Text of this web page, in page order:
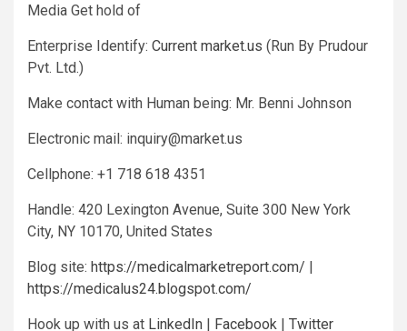
Media Get hold of
Enterprise Identify: Current market.us (Run By Prudour
Pvt. Ltd.)
Make contact with Human being: Mr. Benni Johnson
Electronic mail: inquiry@market.us
Cellphone: +1 718 618 4351
Handle: 420 Lexington Avenue, Suite 300 New York
City, NY 10170, United States
Blog site: https://medicalmarketreport.com/ |
https://medicalus24.blogspot.com/
Hook up with us at LinkedIn | Facebook | Twitter